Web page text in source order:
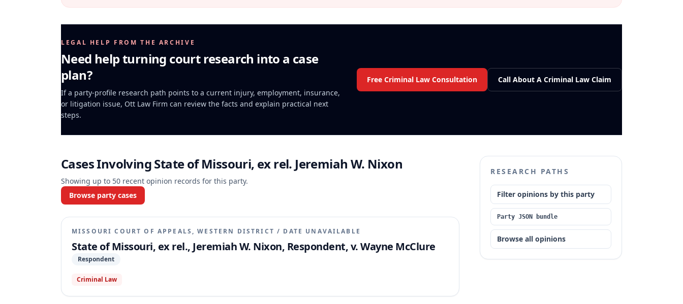
LEGAL HELP FROM THE ARCHIVE
Need help turning court research into a case
plan?
If a party-profile research path points to a current injury, employment, insurance,
or litigation issue, Ott Law Firm can review the facts and explain practical next
steps.
Free Criminal Law Consultation Call About A Criminal Law Claim
Cases InvolvingState of Missouri, ex rel. Jeremiah W. Nixon
Showing up to 50 recent opinion records for this party.
Browse party cases
MISSOURI COURT OF APPEALS, WESTERN DISTRICT / DATE UNAVAILABLE
State of Missouri, ex rel., Jeremiah W. Nixon, Respondent, v. Wayne McClure
Respondent
Criminal Law
RESEARCH PATHS
Filter opinions by this party
Party JSON bundle
Browse all opinions